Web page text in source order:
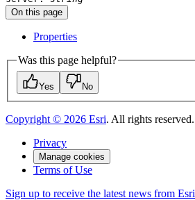
On this page
Properties
Was this page helpful?
Yes No
Copyright © 2026 Esri. All rights reserved.
Privacy
Manage cookies
Terms of Use
Sign up to receive the latest news from Esri